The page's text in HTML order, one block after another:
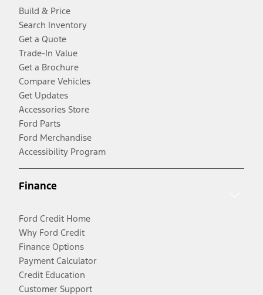
Build & Price
Search Inventory
Get a Quote
Trade-In Value
Get a Brochure
Compare Vehicles
Get Updates
Accessories Store
Ford Parts
Ford Merchandise
Accessibility Program
Finance
Ford Credit Home
Why Ford Credit
Finance Options
Payment Calculator
Credit Education
Customer Support